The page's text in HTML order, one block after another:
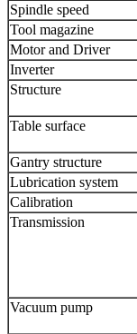
Spindle speed
Tool magazine
Motor and Driver
Inverter
Structure
Table surface
Gantry structure
Lubrication system
Calibration
Transmission
Vacuum pump